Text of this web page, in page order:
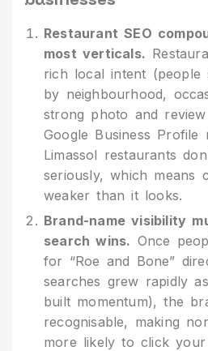
Restaurant SEO
most verticals.
rich local intent (people
by neighbourhood,
strong photo and
Google Business Profile
Limassol restaurants
seriously, which means
weaker than it looks.
Brand-name visibility
search wins. Once
for “Roe and Bone”
searches grew rapidly
built momentum), the
recognisable, making
more likely to click